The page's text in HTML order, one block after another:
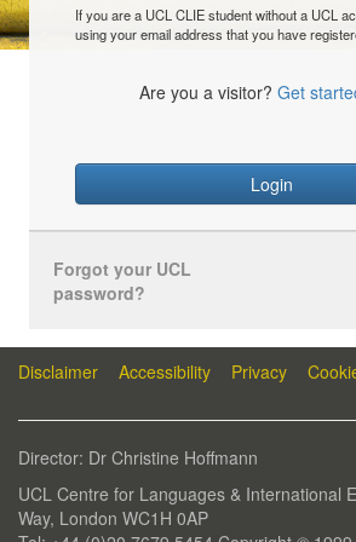
If you are a UCL CLIE student without a UCL
using your email address that you have
Are you a visitor? Get
Login
Forgot your UCL
password?
Disclaimer Accessibility Privacy
Director: Dr Christine Hoffmann
UCL Centre for Languages & International
Way, London WC1H 0AP